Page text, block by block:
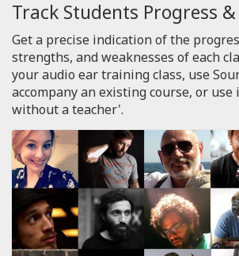
Track Students Progress
Get a precise indication of the
strengths, and weaknesses of each
your audio ear training class, use
accompany an existing course, or use
without a teacher'.